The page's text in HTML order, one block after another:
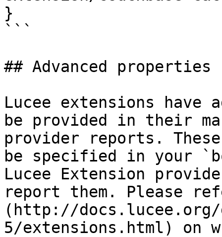
}
```
## Advanced properties
Lucee extensions have
be provided in their
provider reports.
be specified in your
Lucee Extension
report them. Please
(http://docs.lucee.org/
5/extensions.html) on